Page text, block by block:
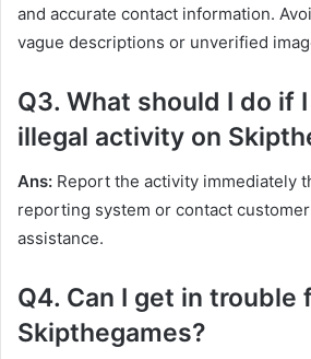
and accurate contact information.
vague descriptions or unverified
Q3. What should I do if
illegal activity on
Ans: Report the activity immediately
reporting system or contact
assistance.
Q4. Can I get in trouble
Skipthegames?